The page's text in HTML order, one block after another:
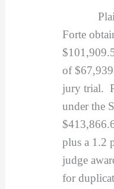
Forte
of
jury trial.
under the
plus a 1.2
judge
for